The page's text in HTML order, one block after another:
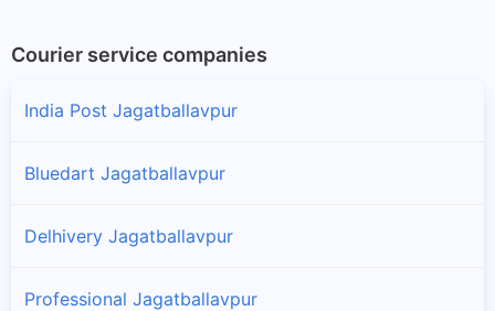
Courier service companies
India Post Jagatballavpur
Bluedart Jagatballavpur
Delhivery Jagatballavpur
Professional Jagatballavpur